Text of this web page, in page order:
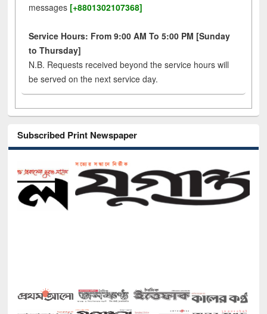
messages [+8801302107368]
Service Hours: From 9:00 AM To 5:00 PM [Sunday
to Thursday]
N.B. Requests received beyond the service hours will
be served on the next service day.
Subscribed Print Newspaper